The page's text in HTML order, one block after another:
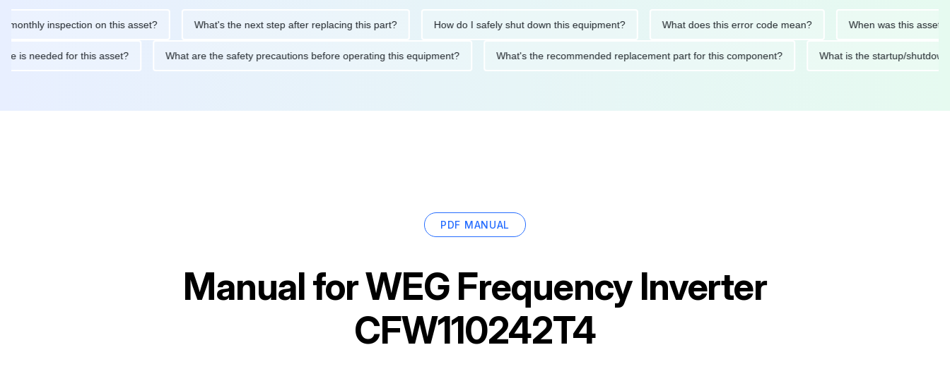
inspection on this asset? What's the next step after replacing this part? How do I safely shut down this equipment? What does this error code mean? When was this asset last
is needed for this asset? What are the safety precautions before operating this equipment? What's the recommended replacement part for this component? What is the startup/
PDF MANUAL
Manual forWEG Frequency Inverter
CFW110242T4